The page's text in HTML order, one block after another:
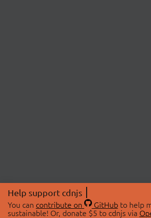
Help support cdnjs
You can contribute on GitHubto help
sustainable! Or, donate $5 to cdnjs via